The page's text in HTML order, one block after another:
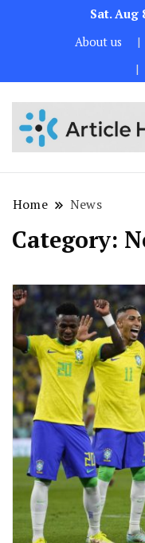
Sat. Aug
About us
Home News
Category: